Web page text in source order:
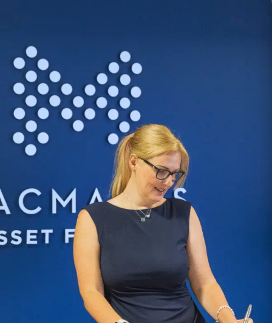
also consider projected rental
income.
term.